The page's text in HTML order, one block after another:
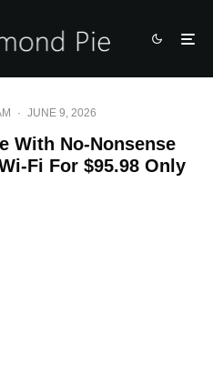
· JUNE 9, 2026
With No-Nonsense
Fi For $95.98 Only